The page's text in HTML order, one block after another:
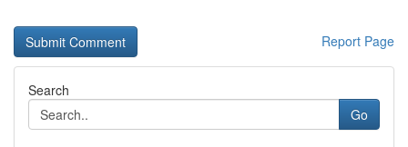
Report Page
Search
Go